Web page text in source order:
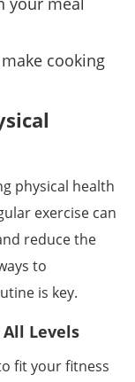
cooking
physical health
exercise can
reduce the
to
is key.
Levels
fit your fitness